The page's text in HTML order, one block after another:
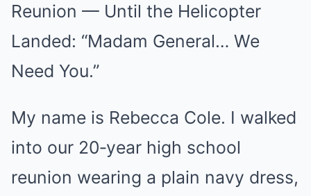
Reunion — Until the Helicopter
Landed: “Madam General… We
Need You.”
My name is Rebecca Cole. I walked
into our 20‑year high school
reunion wearing a plain navy dress,